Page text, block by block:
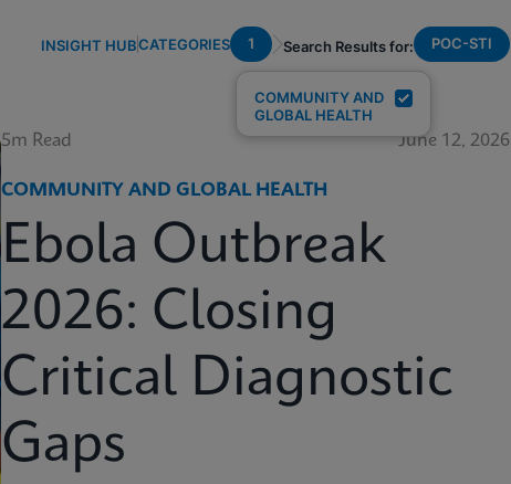
INSIGHT HUBCATEGORIES 1
COMMUNITY AND
GLOBAL HEALTH
Search Results for: POC-STI
5m Read June 12, 2026
COMMUNITY AND GLOBAL HEALTH
Ebola Outbreak
2026: Closing
Critical Diagnostic
Gaps